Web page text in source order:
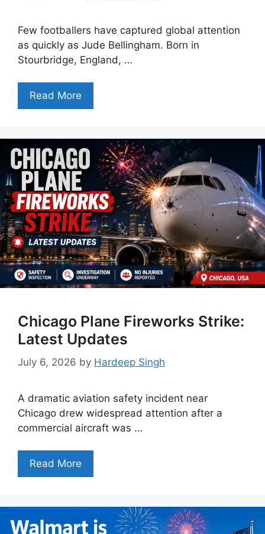
Few footballers have captured global attention
as quickly as Jude Bellingham. Born in
Stourbridge, England, …
Read More
Chicago Plane Fireworks Strike:
Latest Updates
July 6, 2026 by Hardeep Singh
A dramatic aviation safety incident near
Chicago drew widespread attention after a
commercial aircraft was …
Read More